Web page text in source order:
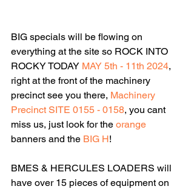
BIG specials will be flowing on
everything at the site so ROCK INTO
ROCKY TODAY MAY 5th - 11th 2024,
right at the front of the machinery
precinct see you there, Machinery
Precinct SITE 0155 - 0158, you cant
miss us, just look for the orange
banners and the BIG H!
BMES & HERCULES LOADERS will
have over 15 pieces of equipment on